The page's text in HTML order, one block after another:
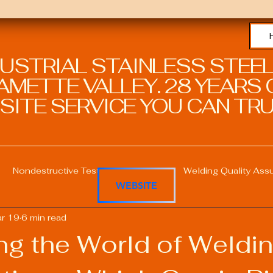
STAINLESS
VALLEY. 28 YEARS
SERVICE YOU CAN
Nondestructive Testing in Welding Welding Quality
Welding Professional Skills
Welding Procedure Management Advanced Welding
the World of
19 6 min read
WEBSITE